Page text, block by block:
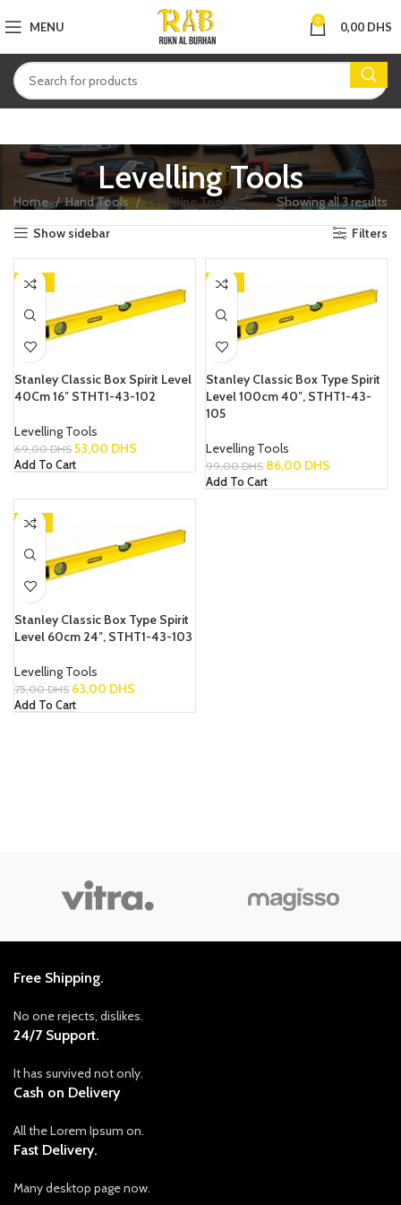
MENU 0 0,00 DHS
Levelling Tools
Home Hand Tools Levelling Tools
Showing all 3 results
Show sidebar
Filters
-23%
Stanley Classic Box Spirit Level
40Cm 16″ STHT1-43-102
Levelling Tools
69,00DHS 53,00 DHS
Add To Cart
-13%
Stanley Classic Box Type Spirit
Level 100cm 40″, STHT1-43-
105
Levelling Tools
99,00DHS 86,00 DHS
Add To Cart
-16%
Stanley Classic Box Type Spirit
Level 60cm 24″, STHT1-43-103
Levelling Tools
75,00DHS 63,00 DHS
Add To Cart
Free Shipping.
No one rejects, dislikes.
24/7 Support.
It has survived not only.
Cash on Delivery
All the Lorem Ipsum on.
Fast Delivery.
Many desktop page now.